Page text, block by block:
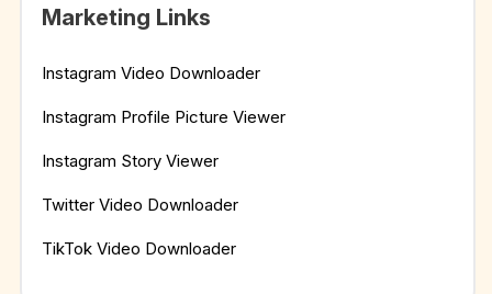
Marketing Links
Instagram Video Downloader
Instagram Profile Picture Viewer
Instagram Story Viewer
Twitter Video Downloader
TikTok Video Downloader